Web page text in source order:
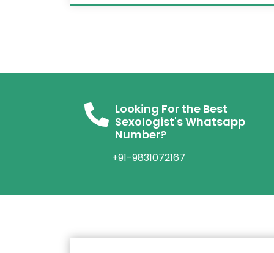
Looking For the Best
Sexologist's Whatsapp
Number?
+91-9831072167